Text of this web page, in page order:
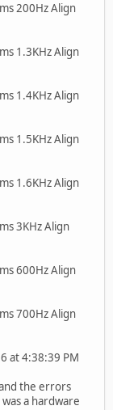
200Hz Align
1.3KHz Align
1.4KHz Align
1.5KHz Align
1.6KHz Align
3KHz Align
600Hz Align
700Hz Align
at 4:38:39 PM
the errors
a hardware